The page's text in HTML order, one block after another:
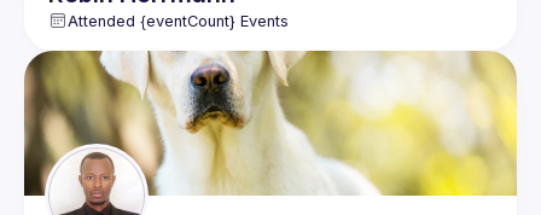
Attended {eventCount} Events